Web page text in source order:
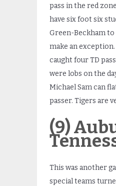
pass in the red
have six foot six
Green-Beckham
make an
caught four TD
were lobs on the
Michael Sam can
passer. Tigers are
(9)
This was another
special teams